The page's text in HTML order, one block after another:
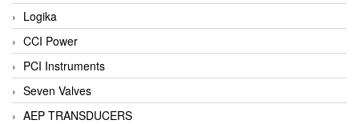
Logika
CCI Power
PCI Instruments
Seven Valves
AEP TRANSDUCERS